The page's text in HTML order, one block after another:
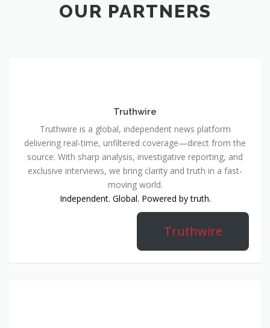
OUR PARTNERS
Truthwire
Truthwire is a global, independent news platform
delivering real-time, unfiltered coverage—direct from the
source. With sharp analysis, investigative reporting, and
exclusive interviews, we bring clarity and truth in a fast-
moving world.
Independent. Global. Powered by truth.
Truthwire